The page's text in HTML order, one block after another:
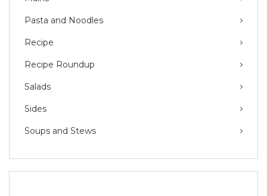
Pasta and Noodles
Recipe
Recipe Roundup
Salads
Sides
Soups and Stews